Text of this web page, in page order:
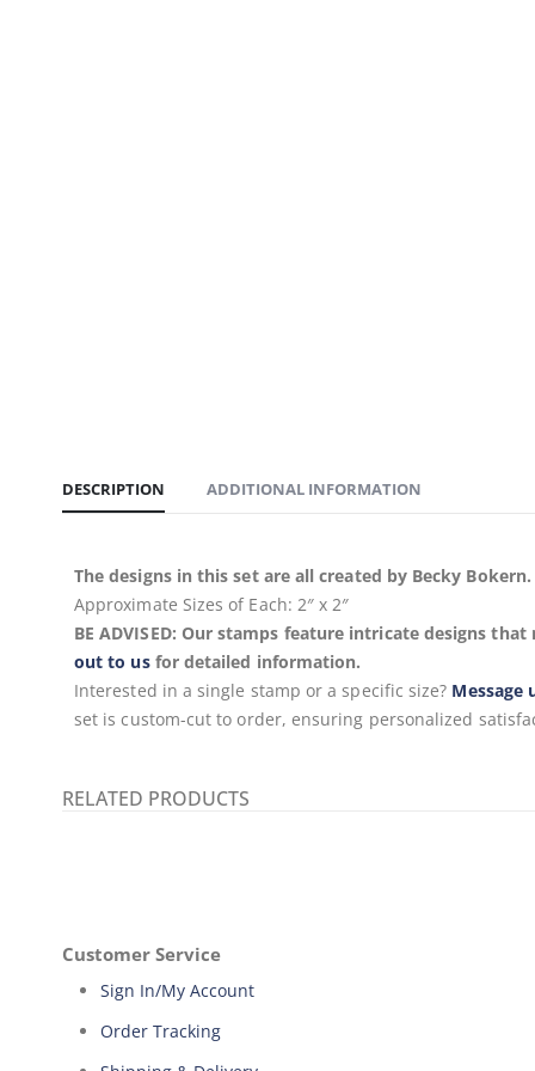
DESCRIPTION ADDITIONAL INFORMATION
The designs in this set are all created by Becky
Approximate Sizes of Each: 2″ x 2″
BE ADVISED: Our stamps feature intricate designs
out to usfor detailed information.
Interested in a single stamp or a specific size? Message
set is custom-cut to order, ensuring personalized
RELATED PRODUCTS
Customer Service
Sign In/My Account
Order Tracking